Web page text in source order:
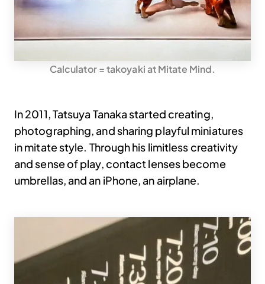
Calculator = takoyaki at Mitate Mind.
In 2011, Tatsuya Tanaka started creating,
photographing, and sharing playful miniatures
in mitate style. Through his limitless creativity
and sense of play, contact lenses become
umbrellas, and an iPhone, an airplane.